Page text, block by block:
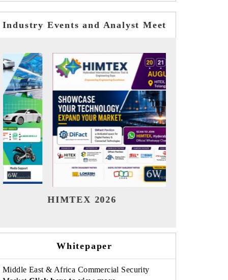
Industry Events and Analyst Meet
India Refining Summit 2026
Whitepaper
Middle East & Africa Commercial Security